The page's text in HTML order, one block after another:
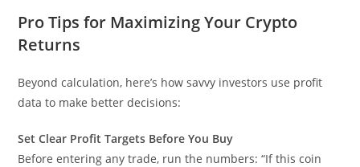
Pro Tips for Maximizing Your Crypto
Returns
Beyond calculation, here’s how savvy investors use profit
data to make better decisions:
Set Clear Profit Targets Before You Buy
Before entering any trade, run the numbers: “If this coin